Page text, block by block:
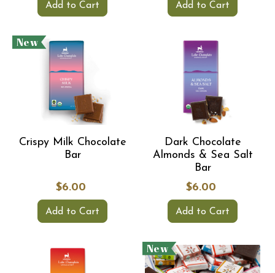
Add to Cart Add to Cart
New
Crispy Milk Chocolate
Bar
$6.00
Add to Cart
Dark Chocolate
Almonds & Sea Salt
Bar
$6.00
Add to Cart
New